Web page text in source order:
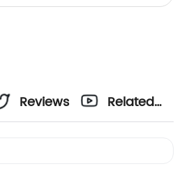
Reviews
Related